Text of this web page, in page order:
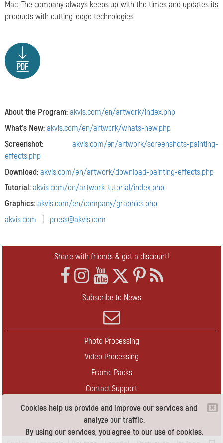
Cookies help us provide and improve our services and
analyze our traffic.
By using our services, you agree to our use of cookies.
Mac. The company always keeps up with the times and updates its
products with cutting-edge technologies.
About the Program:akvis.com/en/artwork/index.php
What's New:akvis.com/en/artwork/whats-new.php
Screenshot:
akvis.com/en/artwork/screenshots-painting-
effects.php
Download:akvis.com/en/artwork/download-painting-effects.php
Tutorial:akvis.com/en/artwork-tutorial/index.php
Graphics:akvis.com/en/company/graphics.php
akvis.com
press@akvis.com
Share with friends & get a discount!
Subscribe to News
Photo Processing
Video Processing
Frame Packs
Contact Support
Upgrade
Contact Us